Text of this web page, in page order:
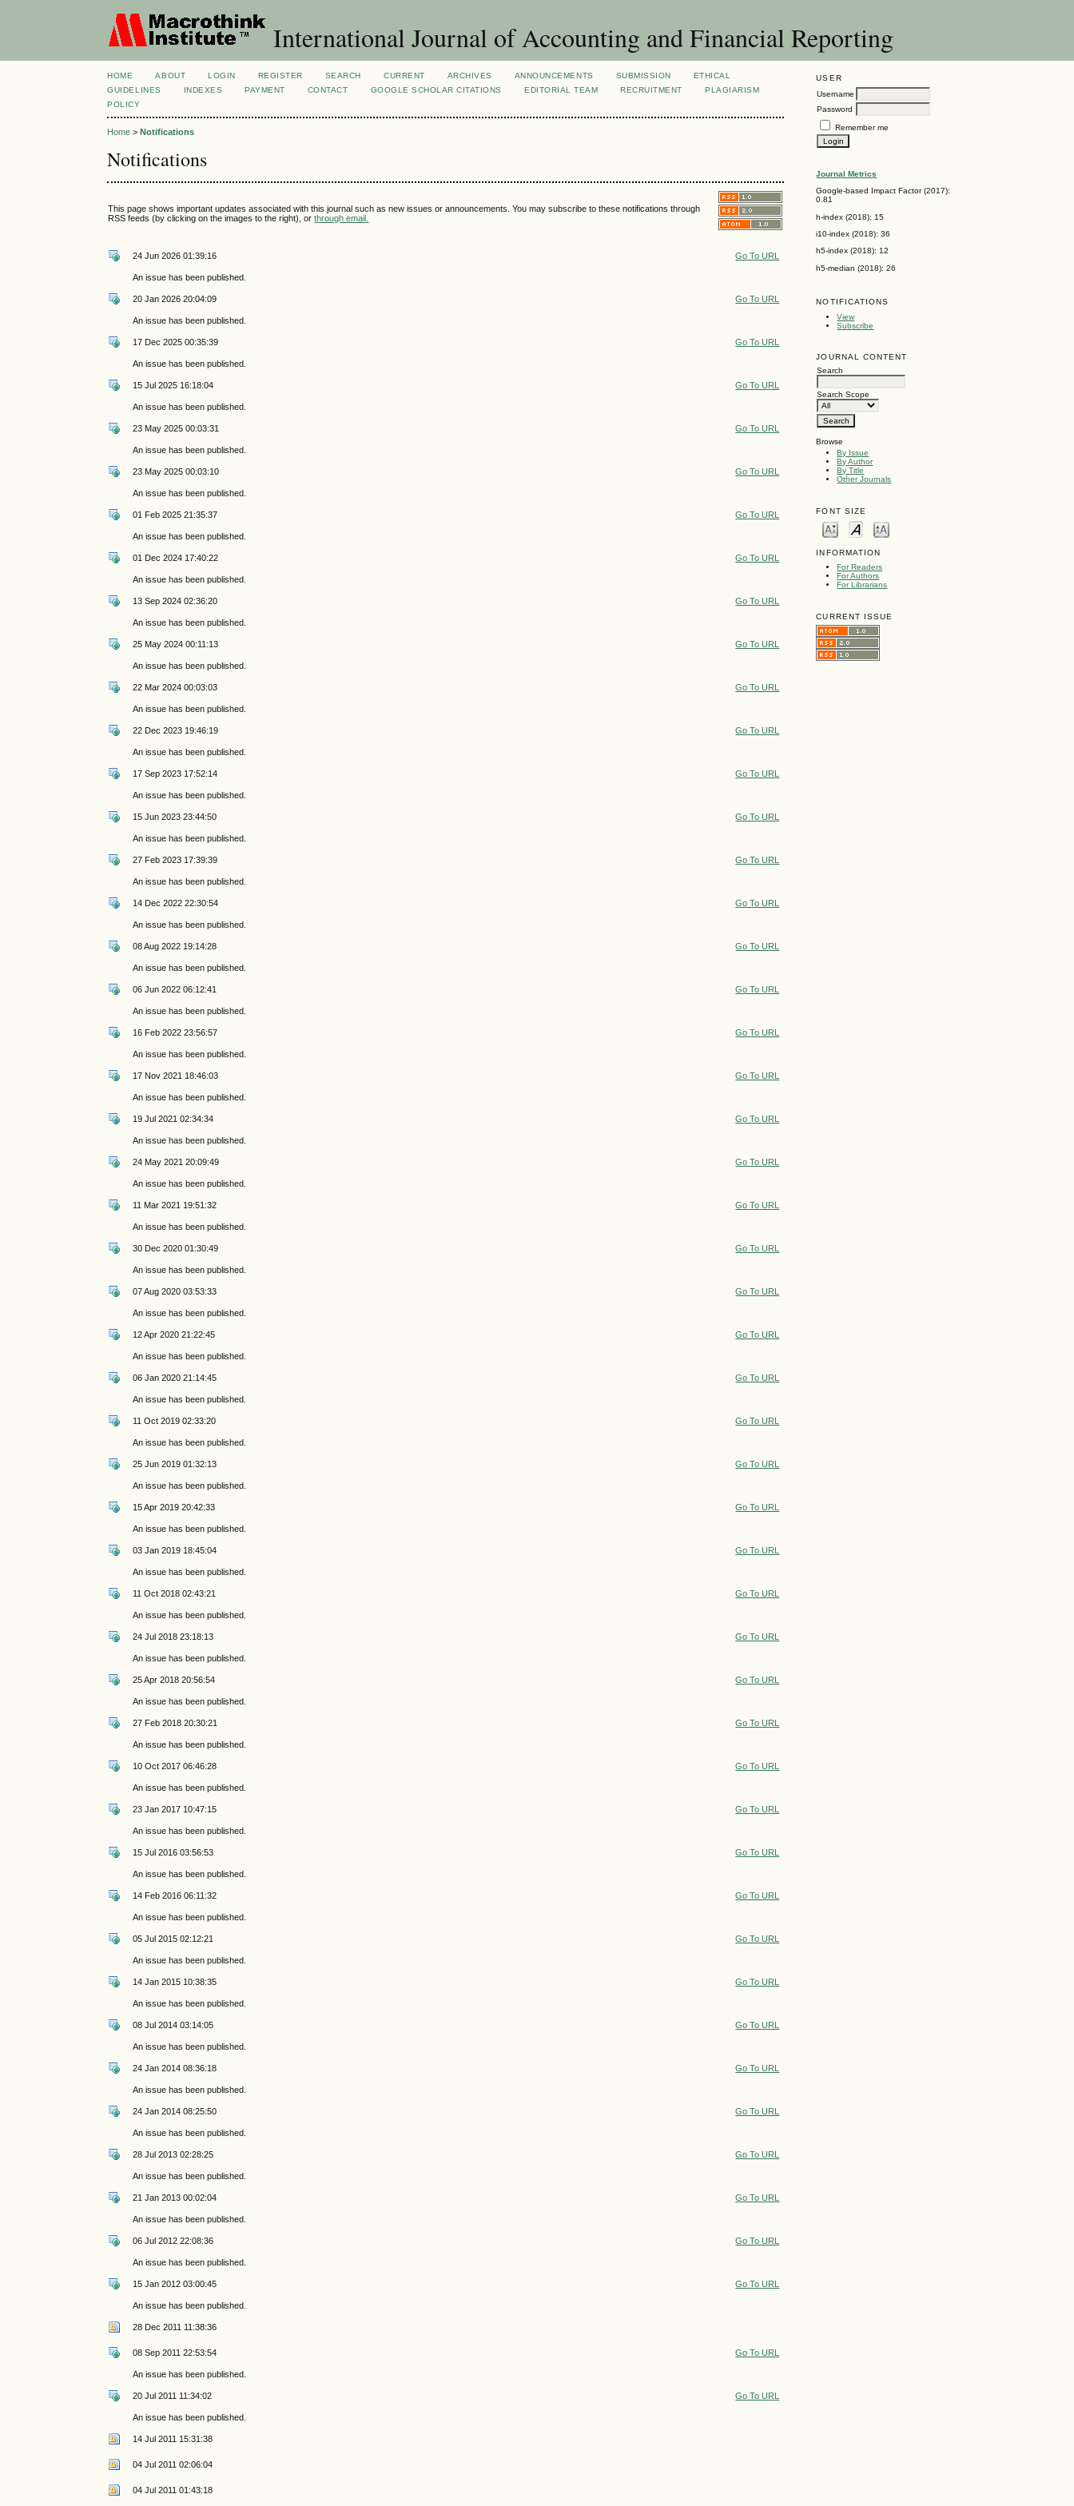
International Journal of Accounting and Financial Reporting
USER
Username
Password
Remember me
Journal Metrics
Google-based Impact Factor (2017):
0.81
h-index (2018): 15
i10-index (2018): 36
h5-index (2018): 12
h5-median (2018): 26
NOTIFICATIONS
View
Subscribe
JOURNAL CONTENT
Search
Search Scope
Browse
By Issue
By Author
By Title
Other Journals
FONT SIZE
INFORMATION
For Readers
For Authors
For Librarians
CURRENT ISSUE
HOME ABOUT LOGIN REGISTER SEARCH CURRENT ARCHIVES ANNOUNCEMENTS SUBMISSION
ETHICAL
GUIDELINES
INDEXES PAYMENT CONTACT GOOGLE SCHOLAR CITATIONS EDITORIAL TEAM RECRUITMENT
PLAGIARISM
POLICY
Home >Notifications
Notifications
This page shows important updates associated with this journal such as new issues or announcements. You may subscribe to these notifications through
RSS feeds (by clicking on the images to the right), orthrough email.
24 Jun 2026 01:39:16 Go To URL
An issue has been published.
20 Jan 2026 20:04:09 Go To URL
An issue has been published.
17 Dec 2025 00:35:39 Go To URL
An issue has been published.
15 Jul 2025 16:18:04 Go To URL
An issue has been published.
23 May 2025 00:03:31 Go To URL
An issue has been published.
23 May 2025 00:03:10 Go To URL
An issue has been published.
01 Feb 2025 21:35:37 Go To URL
An issue has been published.
01 Dec 2024 17:40:22 Go To URL
An issue has been published.
13 Sep 2024 02:36:20 Go To URL
An issue has been published.
25 May 2024 00:11:13 Go To URL
An issue has been published.
22 Mar 2024 00:03:03 Go To URL
An issue has been published.
22 Dec 2023 19:46:19 Go To URL
An issue has been published.
17 Sep 2023 17:52:14 Go To URL
An issue has been published.
15 Jun 2023 23:44:50 Go To URL
An issue has been published.
27 Feb 2023 17:39:39 Go To URL
An issue has been published.
14 Dec 2022 22:30:54 Go To URL
An issue has been published.
08 Aug 2022 19:14:28 Go To URL
An issue has been published.
06 Jun 2022 06:12:41 Go To URL
An issue has been published.
16 Feb 2022 23:56:57 Go To URL
An issue has been published.
17 Nov 2021 18:46:03 Go To URL
An issue has been published.
19 Jul 2021 02:34:34 Go To URL
An issue has been published.
24 May 2021 20:09:49 Go To URL
An issue has been published.
11 Mar 2021 19:51:32 Go To URL
An issue has been published.
30 Dec 2020 01:30:49 Go To URL
An issue has been published.
07 Aug 2020 03:53:33 Go To URL
An issue has been published.
12 Apr 2020 21:22:45 Go To URL
An issue has been published.
06 Jan 2020 21:14:45 Go To URL
An issue has been published.
11 Oct 2019 02:33:20 Go To URL
An issue has been published.
25 Jun 2019 01:32:13 Go To URL
An issue has been published.
15 Apr 2019 20:42:33 Go To URL
An issue has been published.
03 Jan 2019 18:45:04 Go To URL
An issue has been published.
11 Oct 2018 02:43:21 Go To URL
An issue has been published.
24 Jul 2018 23:18:13 Go To URL
An issue has been published.
25 Apr 2018 20:56:54 Go To URL
An issue has been published.
27 Feb 2018 20:30:21 Go To URL
An issue has been published.
10 Oct 2017 06:46:28 Go To URL
An issue has been published.
23 Jan 2017 10:47:15 Go To URL
An issue has been published.
15 Jul 2016 03:56:53 Go To URL
An issue has been published.
14 Feb 2016 06:11:32 Go To URL
An issue has been published.
05 Jul 2015 02:12:21 Go To URL
An issue has been published.
14 Jan 2015 10:38:35 Go To URL
An issue has been published.
08 Jul 2014 03:14:05 Go To URL
An issue has been published.
24 Jan 2014 08:36:18 Go To URL
An issue has been published.
24 Jan 2014 08:25:50 Go To URL
An issue has been published.
28 Jul 2013 02:28:25 Go To URL
An issue has been published.
21 Jan 2013 00:02:04 Go To URL
An issue has been published.
06 Jul 2012 22:08:36 Go To URL
An issue has been published.
15 Jan 2012 03:00:45 Go To URL
An issue has been published.
28 Dec 2011 11:38:36
08 Sep 2011 22:53:54 Go To URL
An issue has been published.
20 Jul 2011 11:34:02 Go To URL
An issue has been published.
14 Jul 2011 15:31:38
04 Jul 2011 02:06:04
04 Jul 2011 01:43:18